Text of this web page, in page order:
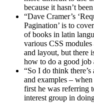
because it hasn’t
“Dave Cramer’s
Pagination’ is to
of books in latin
various CSS
and layout, but there
how to do a good job
“So I do think
and examples –
first he was referring
interest group in